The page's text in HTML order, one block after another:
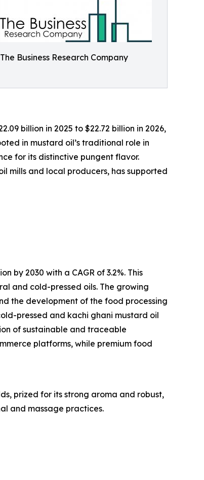
The Business Research Company
billion in 2025 to $22.72 billion in 2026,
in mustard oil’s traditional role in
for its distinctive pungent flavor.
mills and local producers, has supported
by 2030 with a CAGR of 3.2%. This
and cold-pressed oils. The growing
the development of the food processing
pressed and kachi ghani mustard oil
of sustainable and traceable
platforms, while premium food
prized for its strong aroma and robust,
and massage practices.